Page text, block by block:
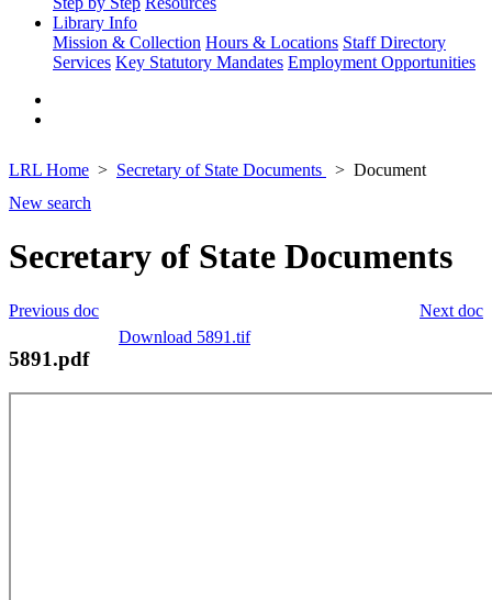
Library Info
Mission & Collection Hours & Locations Staff Directory
Services Key Statutory Mandates Employment Opportunities
LRL Home Secretary of State Documents
Document
New search
Secretary of State Documents
Next doc
Previous doc
Download 5891.tif
5891.pdf